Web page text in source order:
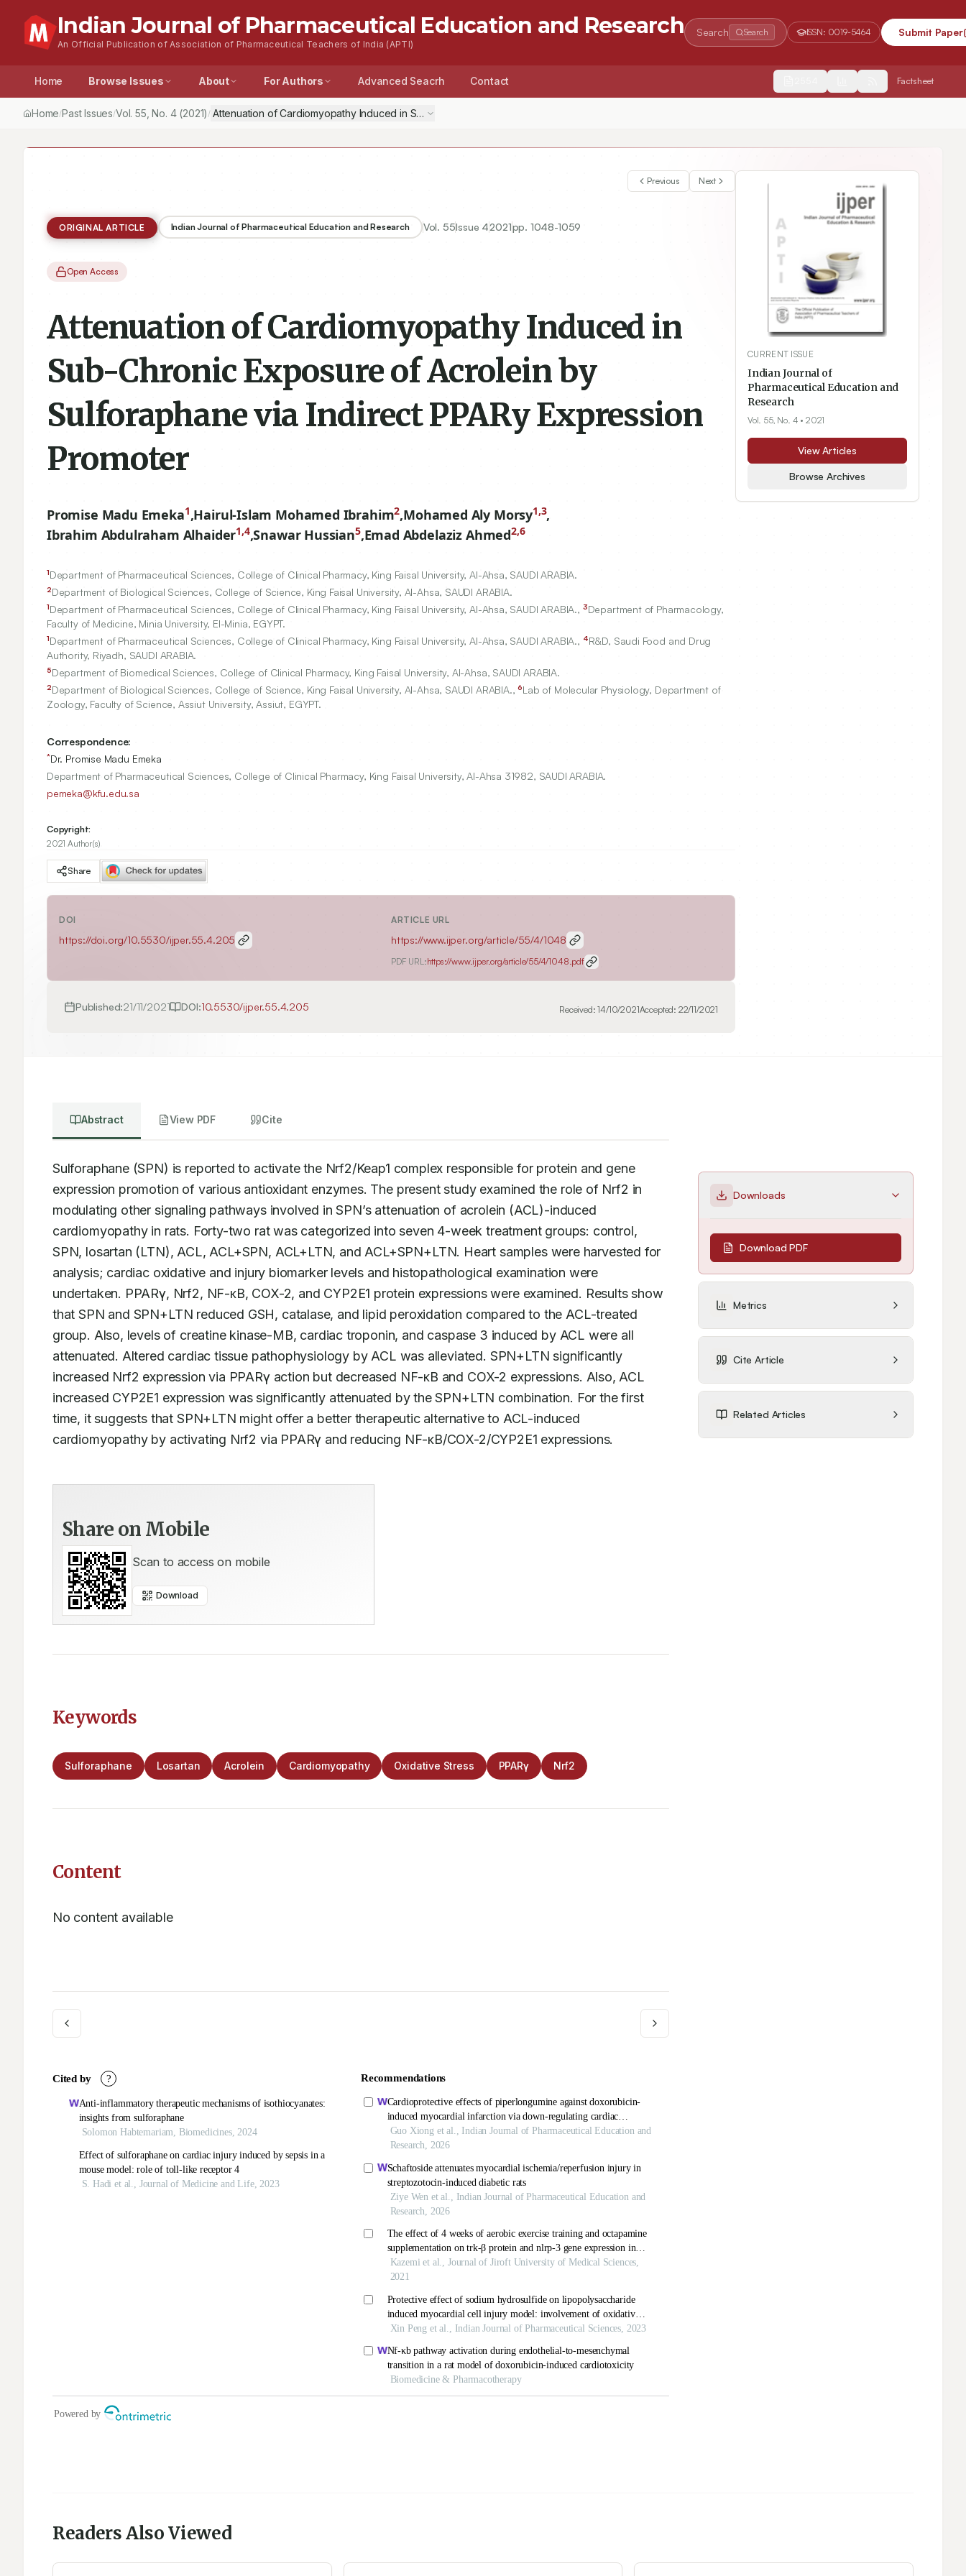
Indian Journal of Pharmaceutical Education and Research
An Official Publication of Association of Pharmaceutical Teachers of India (APTI)
Search Search ISSN: 0019-5464 Submit Paper
Home Browse Issues About For Authors Advanced Seacrh Contact Factsheet
Home/Past Issues/Vol.55 , No. 4(2021) / Attenuation of Cardiomyopathy Induced in Sub-Chronic Exposure of Acrolein by Sulforaphane via Indirect PPARy Expression Promoter
Previous Next
ORIGINAL ARTICLE Indian Journal of Pharmaceutical Education and Research Vol. 55Issue 42021pp. 1048-1059
Open Access
Attenuation of Cardiomyopathy Induced in
Sub-Chronic Exposure of Acrolein by
Sulforaphane via Indirect PPARy Expression
Promoter
Promise Madu Emeka1,Hairul-Islam Mohamed Ibrahim2,Mohamed Aly Morsy1,3,
Ibrahim Abdulraham Alhaider1,4,Snawar Hussian5,Emad Abdelaziz Ahmed2,6
1Department of Pharmaceutical Sciences, College of Clinical Pharmacy, King Faisal University, Al-Ahsa, SAUDI ARABIA.
2Department of Biological Sciences, College of Science, King Faisal University, Al-Ahsa, SAUDI ARABIA.
1Department of Pharmaceutical Sciences, College of Clinical Pharmacy, King Faisal University, Al-Ahsa, SAUDI ARABIA., 3Department of Pharmacology,
Faculty of Medicine, Minia University, El-Minia, EGYPT.
1Department of Pharmaceutical Sciences, College of Clinical Pharmacy, King Faisal University, Al-Ahsa, SAUDI ARABIA., 4R&D, Saudi Food and Drug
Authority, Riyadh, SAUDI ARABIA.
5Department of Biomedical Sciences, College of Clinical Pharmacy, King Faisal University, Al-Ahsa, SAUDI ARABIA.
2Department of Biological Sciences, College of Science, King Faisal University, Al-Ahsa, SAUDI ARABIA.,6Lab of Molecular Physiology, Department of
Zoology, Faculty of Science, Assiut University, Assiut, EGYPT.
Correspondence:
*Dr. Promise Madu Emeka
Department of Pharmaceutical Sciences, College of Clinical Pharmacy, King Faisal University, Al-Ahsa 31982, SAUDI ARABIA.
pemeka@kfu.edu.sa
Copyright:
2021 Author(s)
Share
DOI
https://doi.org/10.5530/ijper.55.4.205
ARTICLE URL
https://www.ijper.org/article/55/4/1048
PDF URL:https://www.ijper.org/article/55/4/1048.pdf
Published:21/11/2021 DOI:10.5530/ijper.55.4.205 Received:14/10/2021Accepted: 22/11/2021
CURRENT ISSUE
Indian Journal of
Pharmaceutical Education and
Research
Vol. 55, No. 4 • 2021
View Articles
Browse Archives
Abstract View PDF Cite
Sulforaphane (SPN) is reported to activate the Nrf2/Keap1 complex responsible for protein and gene
expression promotion of various antioxidant enzymes. The present study examined the role of Nrf2 in
modulating other signaling pathways involved in SPN’s attenuation of acrolein (ACL)-induced
cardiomyopathy in rats. Forty-two rat was categorized into seven 4-week treatment groups: control,
SPN, losartan (LTN), ACL, ACL+SPN, ACL+LTN, and ACL+SPN+LTN. Heart samples were harvested for
analysis; cardiac oxidative and injury biomarker levels and histopathological examination were
undertaken. PPARγ, Nrf2, NF-κB, COX-2, and CYP2E1 protein expressions were examined. Results show
that SPN and SPN+LTN reduced GSH, catalase, and lipid peroxidation compared to the ACL-treated
group. Also, levels of creatine kinase-MB, cardiac troponin, and caspase 3 induced by ACL were all
attenuated. Altered cardiac tissue pathophysiology by ACL was alleviated. SPN+LTN significantly
increased Nrf2 expression via PPARγ action but decreased NF-κB and COX-2 expressions. Also, ACL
increased CYP2E1 expression was significantly attenuated by the SPN+LTN combination. For the first
time, it suggests that SPN+LTN might offer a better therapeutic alternative to ACL-induced
cardiomyopathy by activating Nrf2 via PPARγ and reducing NF-κB/COX-2/CYP2E1 expressions.
Share on Mobile
Scan to access on mobile
Download
Keywords
Sulforaphane Losartan Acrolein Cardiomyopathy Oxidative Stress PPARγ Nrf2
Content
No content available
Downloads
Download PDF
Metrics
Cite Article
Related Articles
Readers Also Viewed